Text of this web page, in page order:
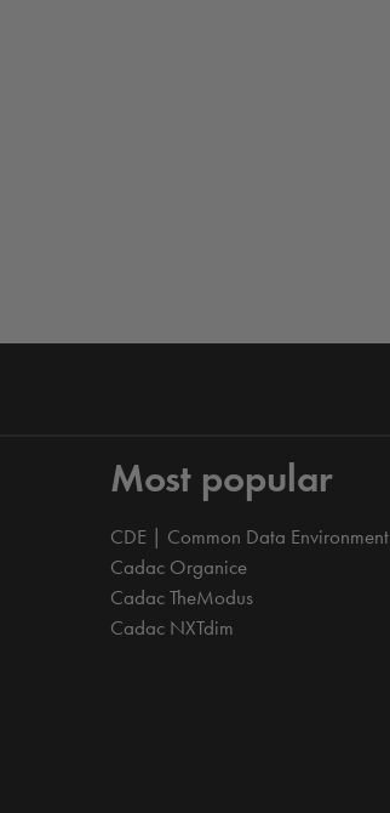
Most popular
CDE | Common Data Environment
Cadac Organice
Cadac TheModus
Cadac NXTdim